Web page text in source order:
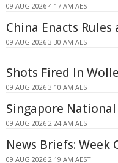
09 AUG 2026 4:17 AM AEST
China Enacts
09 AUG 2026 3:30 AM AEST
Shots Fired In
09 AUG 2026 3:10 AM AEST
Singapore National
09 AUG 2026 2:24 AM AEST
News Briefs: Week
09 AUG 2026 2:19 AM AEST